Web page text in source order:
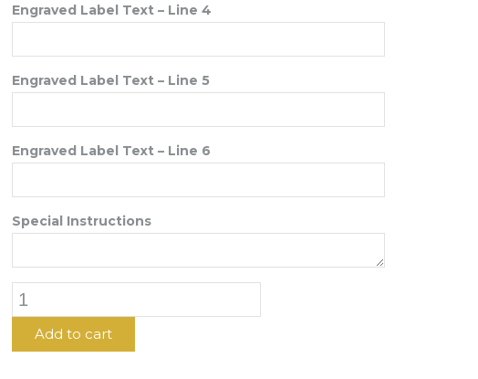
Engraved Label Text – Line 4
Engraved Label Text – Line 5
Engraved Label Text – Line 6
Special Instructions
1/2"
1
Add to cart